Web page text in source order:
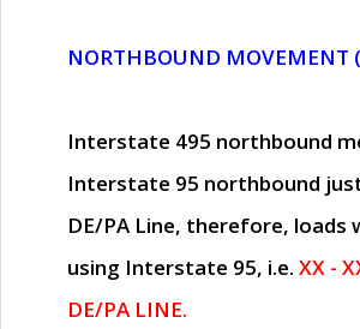
NORTHBOUND MOVEMENT
Interstate 495 northbound
Interstate 95 northbound
DE/PA Line, therefore, loads
using Interstate 95, i.e. XX -
DE/PA LINE.